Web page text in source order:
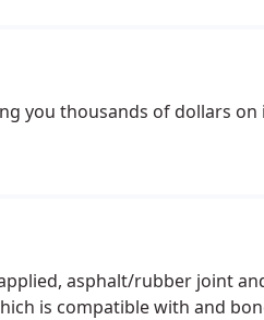
you thousands of dollars
asphalt/rubber joint
is compatible with and